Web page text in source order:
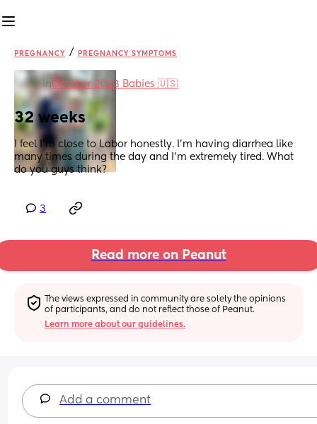
PREGNANCY / PREGNANCY SYMPTOMS
inOctober 2023 Babies 🇺🇸
32 weeks
I feel I’m close to Labor honestly. I’m having diarrhea like
many times during the day and I’m extremely tired. What
do you guys think?
3
Read more on Peanut
The views expressed in community are solely the opinions
of participants, and do not reflect those of Peanut.
Learn more about our guidelines.
Add a comment